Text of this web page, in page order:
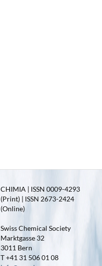
CHIMIA | ISSN 0009-4293
(Print) | ISSN 2673-2424
(Online)
Swiss Chemical Society
Marktgasse 32
3011 Bern
T +41 31 506 01 08